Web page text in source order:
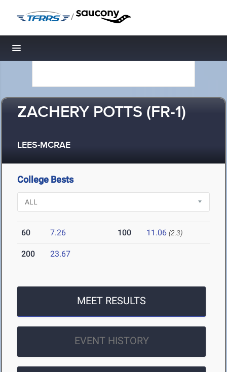
/
Toggle navigation
ZACHERY POTTS (FR-1)
LEES-MCRAE
College Bests
60 7.26 100 11.06 (2.3)
200 23.67
MEET RESULTS
EVENT HISTORY